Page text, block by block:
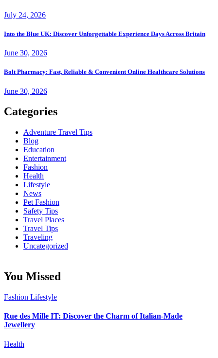
July 24, 2026
Into the Blue UK: Discover Unforgettable Experience Days Across Britain
June 30, 2026
Bolt Pharmacy: Fast, Reliable & Convenient Online Healthcare Solutions
June 30, 2026
Categories
Adventure Travel Tips
Blog
Education
Entertainment
Fashion
Health
Lifestyle
News
Pet Fashion
Safety Tips
Travel Places
Travel Tips
Traveling
Uncategorized
You Missed
Fashion Lifestyle
Rue des Mille IT: Discover the Charm of Italian-Made
Jewellery
Health